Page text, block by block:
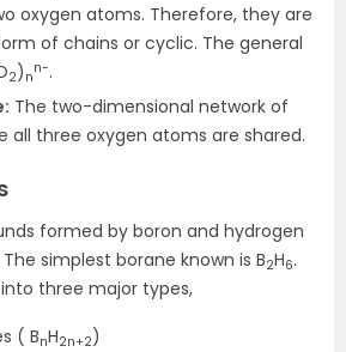
oxygen atoms. Therefore, they are
of chains or cyclic. The general
2) n
n-.
The two-dimensional network of
all three oxygen atoms are shared.
formed by boron and hydrogen
simplest borane known is B2H6.
three major types,
( BnH2n+2)